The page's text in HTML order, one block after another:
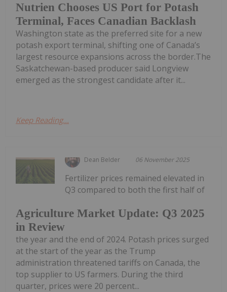
Nutrien Chooses US Port for Potash
Terminal, Faces Canadian Backlash
Washington state as the preferred site for a new
potash export terminal, shifting one of Canada’s
largest resource expansions across the border.The
Saskatchewan-based producer said Longview
emerged as the strongest candidate after it...
Keep Reading...
Dean Belder 06 November 2025
Agriculture Market Update: Q3 2025
in Review
Fertilizer prices remained elevated in
Q3 compared to both the first half of
the year and the end of 2024. Potash prices surged
at the start of the year as the Trump
administration threatened tariffs on Canada, the
top supplier to US farmers. During the third
quarter, prices were 20 percent...